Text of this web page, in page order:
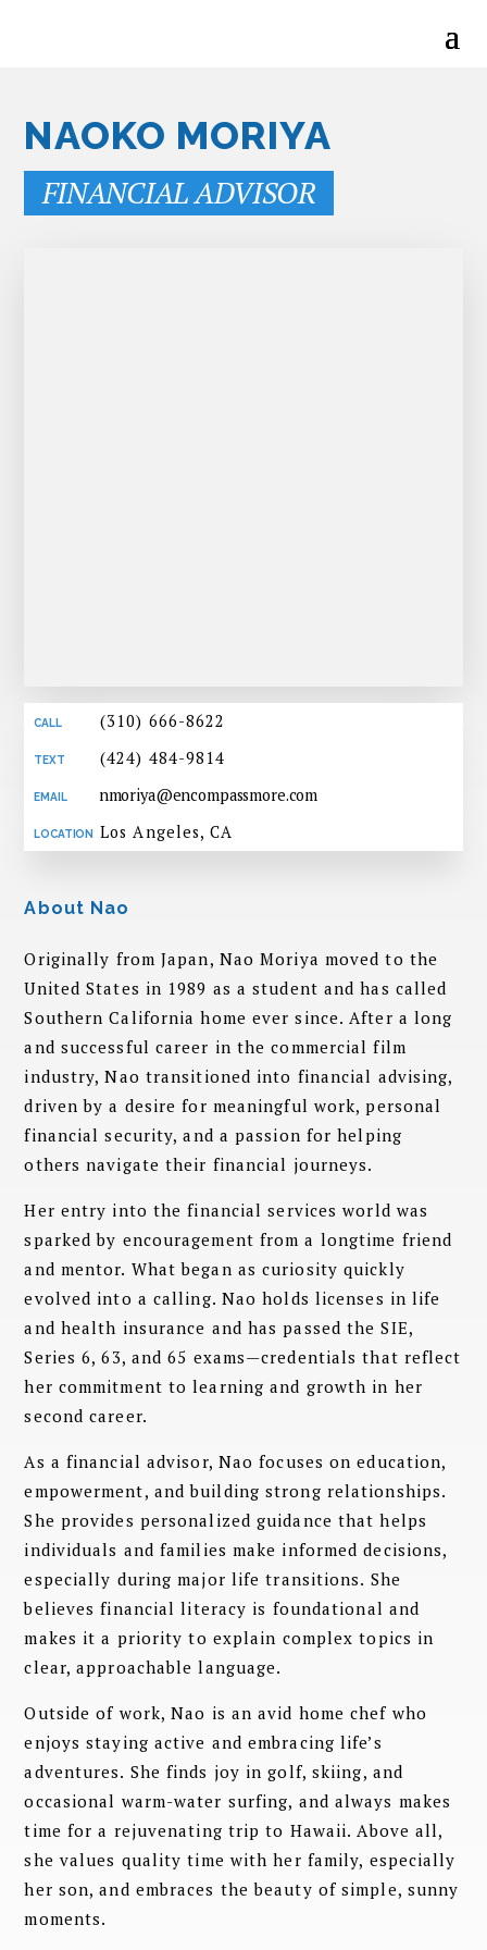
NAOKO MORIYA
FINANCIAL ADVISOR
(310) 666-8622
(424) 484-9814
nmoriya@encompassmore.com
Los Angeles, CA
About Nao
Originally from Japan, Nao Moriya moved to the
United States in 1989 as a student and has called
Southern California home ever since. After a long
and successful career in the commercial film
industry, Nao transitioned into financial advising,
driven by a desire for meaningful work, personal
financial security, and a passion for helping
others navigate their financial journeys.
Her entry into the financial services world was
sparked by encouragement from a longtime friend
and mentor. What began as curiosity quickly
evolved into a calling. Nao holds licenses in life
and health insurance and has passed the SIE,
Series 6, 63, and 65 exams—credentials that reflect
her commitment to learning and growth in her
second career.
As a financial advisor, Nao focuses on education,
empowerment, and building strong relationships.
She provides personalized guidance that helps
individuals and families make informed decisions,
especially during major life transitions. She
believes financial literacy is foundational and
makes it a priority to explain complex topics in
clear, approachable language.
Outside of work, Nao is an avid home chef who
enjoys staying active and embracing life’s
adventures. She finds joy in golf, skiing, and
occasional warm-water surfing, and always makes
time for a rejuvenating trip to Hawaii. Above all,
she values quality time with her family, especially
her son, and embraces the beauty of simple, sunny
moments.